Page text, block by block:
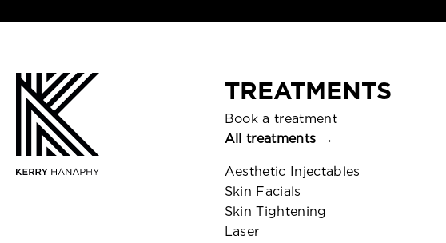
TREATMENTS
Book a treatment
All treatments →
Aesthetic Injectables
Skin Facials
Skin Tightening
Laser